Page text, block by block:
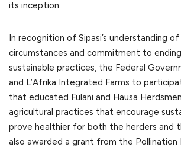
its inception.
In recognition of Sipasi’s understanding
circumstances and commitment to
sustainable practices, the Federal
and L’Afrika Integrated Farms to
that educated Fulani and Hausa
agricultural practices that encourage
prove healthier for both the herders and
also awarded a grant from the Pollination